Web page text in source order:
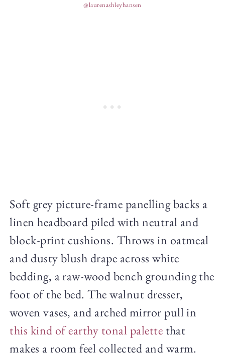
@laurenashleyhansen
Soft grey picture-frame panelling backs a
linen headboard piled with neutral and
block-print cushions. Throws in oatmeal
and dusty blush drape across white
bedding, a raw-wood bench grounding the
foot of the bed. The walnut dresser,
woven vases, and arched mirror pull in
this kind of earthy tonal palette that
makes a room feel collected and warm.